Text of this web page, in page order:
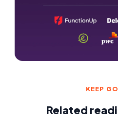
KEEP
Related